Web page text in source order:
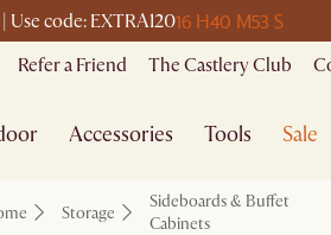
Use code: EXTRA12016 H40 M53 S
Refer a Friend The Castlery Club
Accessories Tools Sale
Storage
Sideboards & Buffet
Cabinets